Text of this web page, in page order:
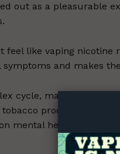
out as a pleasurable
feel like vaping
symptoms and makes
cycle, many tobacco
products curb
mental health,